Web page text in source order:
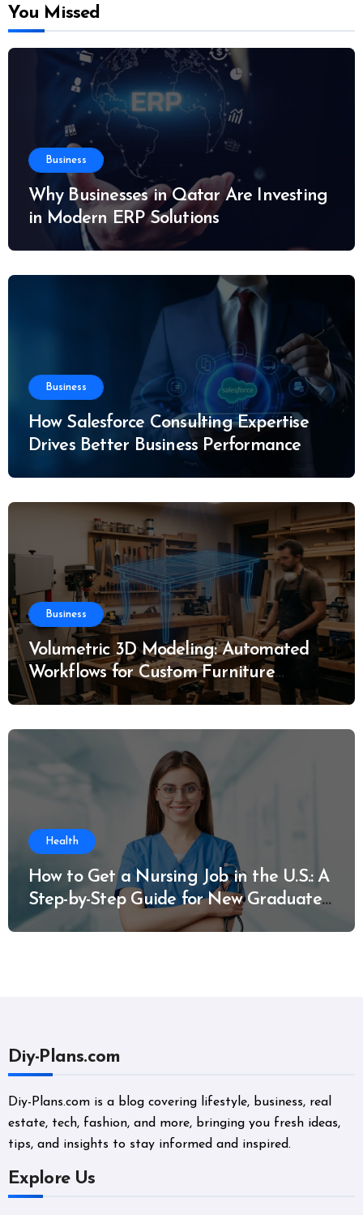
You Missed
Business
Why Businesses in Qatar Are Investing
in Modern ERP Solutions
Business
How Salesforce Consulting Expertise
Drives Better Business Performance
Business
Volumetric 3D Modeling: Automated
Workflows for Custom Furniture
Manufacturing
Health
How to Get a Nursing Job in the U.S.: A
Step-by-Step Guide for New Graduates
and Career Changers
Diy-Plans.com
Diy-Plans.com is a blog covering lifestyle, business, real
estate, tech, fashion, and more, bringing you fresh ideas,
tips, and insights to stay informed and inspired.
Explore Us